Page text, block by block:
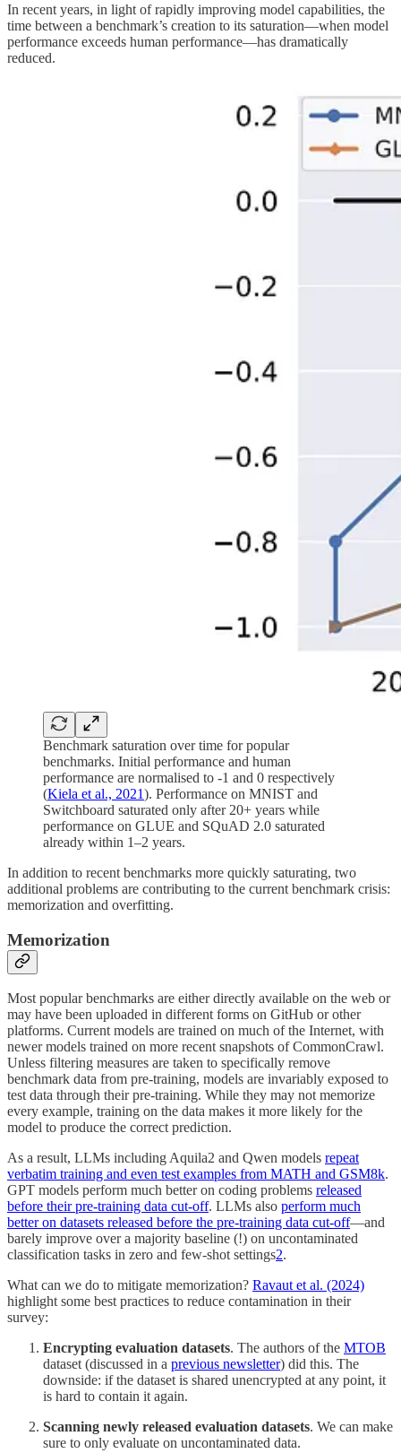
In recent years, in light of rapidly improving model capabilities, the
time between a benchmark’s creation to its saturation—when model
performance exceeds human performance—has dramatically
reduced.
Benchmark saturation over time for popular
benchmarks. Initial performance and human
performance are normalised to -1 and 0 respectively
(Kiela et al., 2021). Performance on MNIST and
Switchboard saturated only after 20+ years while
performance on GLUE and SQuAD 2.0 saturated
already within 1–2 years.
In addition to recent benchmarks more quickly saturating, two
additional problems are contributing to the current benchmark crisis:
memorization and overfitting.
Memorization
Most popular benchmarks are either directly available on the web or
may have been uploaded in different forms on GitHub or other
platforms. Current models are trained on much of the Internet, with
newer models trained on more recent snapshots of CommonCrawl.
Unless filtering measures are taken to specifically remove
benchmark data from pre-training, models are invariably exposed to
test data through their pre-training. While they may not memorize
every example, training on the data makes it more likely for the
model to produce the correct prediction.
As a result, LLMs including Aquila2 and Qwen models repeat
verbatim training and even test examples from MATH and GSM8k.
GPT models perform much better on coding problems released
before their pre-training data cut-off. LLMs also perform much
better on datasets released before the pre-training data cut-off—and
barely improve over a majority baseline (!) on uncontaminated
classification tasks in zero and few-shot settings2.
What can we do to mitigate memorization? Ravaut et al. (2024)
highlight some best practices to reduce contamination in their
survey:
Encrypting evaluation datasets. The authors of the MTOB
dataset (discussed in a previous newsletter) did this. The
downside: if the dataset is shared unencrypted at any point, it
is hard to contain it again.
Scanning newly released evaluation datasets. We can make
sure to only evaluate on uncontaminated data.